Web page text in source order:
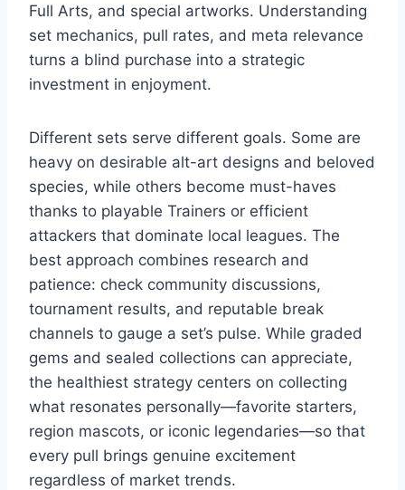
Full Arts, and special artworks. Understanding
set mechanics, pull rates, and meta relevance
turns a blind purchase into a strategic
investment in enjoyment.
Different sets serve different goals. Some are
heavy on desirable alt-art designs and beloved
species, while others become must-haves
thanks to playable Trainers or efficient
attackers that dominate local leagues. The
best approach combines research and
patience: check community discussions,
tournament results, and reputable break
channels to gauge a set’s pulse. While graded
gems and sealed collections can appreciate,
the healthiest strategy centers on collecting
what resonates personally—favorite starters,
region mascots, or iconic legendaries—so that
every pull brings genuine excitement
regardless of market trends.